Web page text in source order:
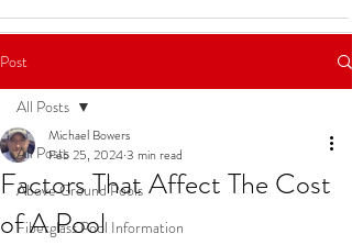
Post
All Posts
Above Ground Pools
Fiberglass Pool Information
All Posts
Factors That Affect The Cost
of A Pool
Michael Bowers
Feb 25, 20243 min read